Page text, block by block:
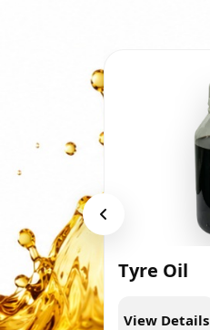
Quote
Tyre Oil
View Details